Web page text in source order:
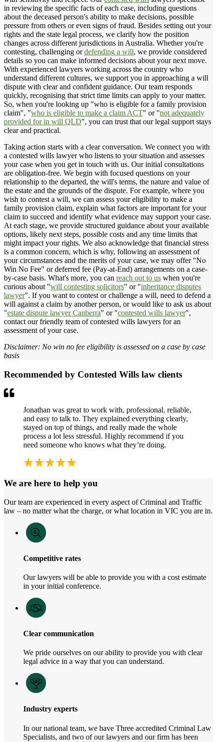
in reviewing the specific facts of each case, including questions
about the deceased person's ability to make decisions, possible
pressure from others or even signs of fraud. Besides setting out your
rights and the state legal process, we clarify how the position
changes across different jurisdictions in Australia. Whether you're
contesting, challenging ordefending a will, we provide considered
details so you can make informed decisions about your next move.
With experienced lawyers working across the country who
understand different cultures, we support you in approaching a will
dispute with clear and confident guidance. Our team responds
quickly, recognising that strict time limits can apply to your matter.
So, when you're looking up "who is eligible for a family provision
claim", "who is eligible to make a claim ACT" or "not adequately
provided for in will QLD", you can trust that our legal support stays
clear and practical.
Taking action starts with a clear conversation. We connect you with
a contested wills lawyer who listens to your situation and assesses
your case when you get in touch with us. Our initial consultations
are obligation-free. We begin with focused questions on your
relationship to the departed, the will's terms, the nature and value of
the estate and the grounds of the dispute. For example, where you
wish to contest a will, we can assess your eligibility to make a
family provision claim, explain what factors are important for your
claim to succeed and identify what evidence may support your case.
At each stage, we provide structured guidance about your available
options, likely next steps, possible costs and any time limits that
might impact your rights. We also acknowledge that financial stress
is a common concern, which is why, following an assessment of
your circumstances and the merits of your case, we may offer "No
Win No Fee" or deferred fee (Pay-at-End) arrangements on a case-
by-case basis. What's more, you can reach out to us when you're
curious about "will contesting solicitors" or "inheritance disputes
lawyer". If you want to contest or challenge a will, need to defend a
will against a claim by another person, or would like to ask us about
"estate dispute lawyer Canberra" or "contested wills lawyer",
contact our friendly team of contested wills lawyers for an
assessment of your case.
Disclaimer: No win no fee eligibility is assessed on a case by case
basis
Recommended by Contested Wills law clients
Jonathan was great to work with, professional, reliable,
and easy to talk to. They explained everything clearly,
stayed on top of things, and really made the whole
process a lot less stressful. Highly recommend if you
need someone who knows what they’re doing.
We are here to help you
Our team are experienced in every aspect of Criminal and Traffic
law – no matter what the charge, or what location in VIC you are in.
Competitive rates
Our lawyers will be able to provide you with a cost estimate
in your initial conference.
Clear communication
We pride ourselves on our ability to provide you with clear
legal advice in a way that you can understand.
Industry experts
In our national team, we have Three accredited Criminal Law
Specialists, and two of our lawyers and our firm has been